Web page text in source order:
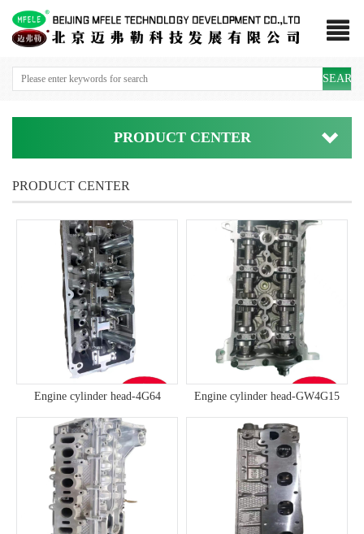
PRODUCT CENTER
PRODUCT CENTER
Engine cylinder head-4G64 Engine cylinder head-GW4G15